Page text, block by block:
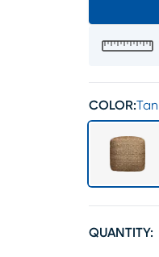
COLOR:Tan
QUANTITY: